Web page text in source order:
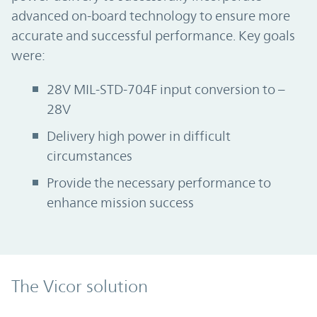
advanced on-board technology to ensure more
accurate and successful performance. Key goals
were:
28V MIL-STD-704F input conversion to –
28V
Delivery high power in difficult
circumstances
Provide the necessary performance to
enhance mission success
The Vicor solution